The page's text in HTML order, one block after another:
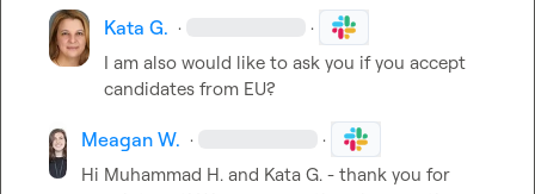
Kata G. · ·
I am also would like to ask you if you accept
candidates from EU?
Meagan W. · ·
Hi Muhammad H. and Kata G. - thank you for